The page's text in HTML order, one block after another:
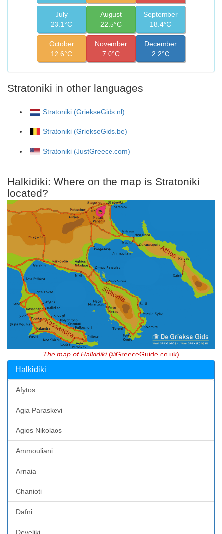
July
23.1°C
August
22.5°C
September
18.4°C
October
12.6°C
November
7.0°C
December
2.2°C
Stratoniki in other languages
Stratoniki (GriekseGids.nl)
Stratoniki (GriekseGids.be)
Stratoniki (JustGreece.com)
Halkidiki: Where on the map is Stratoniki
located?
The map of Halkidiki(©GreeceGuide.co.uk)
Halkidiki
Afytos
Agia Paraskevi
Agios Nikolaos
Ammouliani
Arnaia
Chanioti
Dafni
Develiki